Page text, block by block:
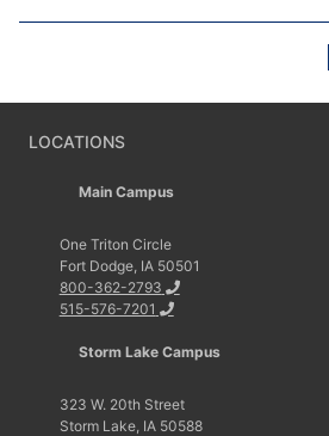
LOCATIONS
Main Campus
One Triton Circle
Fort Dodge, IA 50501
800-362-2793
515-576-7201
Storm Lake Campus
323 W. 20th Street
Storm Lake, IA 50588